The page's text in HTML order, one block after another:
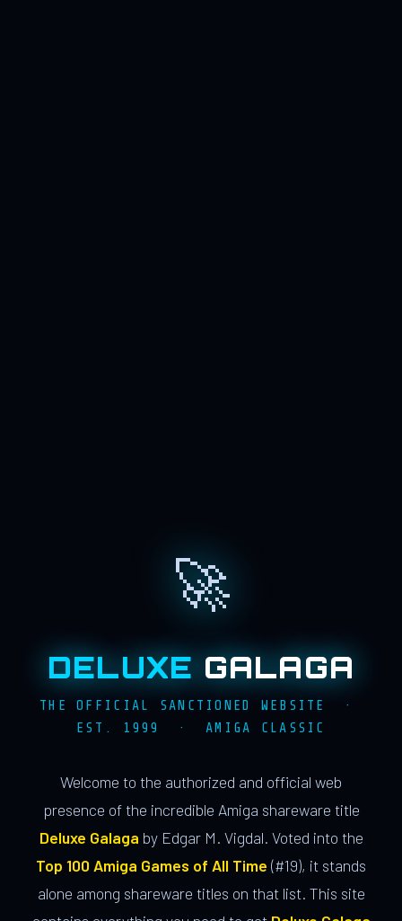
🚀
DELUXE GALAGA
THE OFFICIAL SANCTIONED WEBSITE ·
EST. 1999 · AMIGA CLASSIC
Welcome to the authorized and official web
presence of the incredible Amiga shareware title
Deluxe Galaga by Edgar M. Vigdal. Voted into the
Top 100 Amiga Games of All Time (#19), it stands
alone among shareware titles on that list. This site